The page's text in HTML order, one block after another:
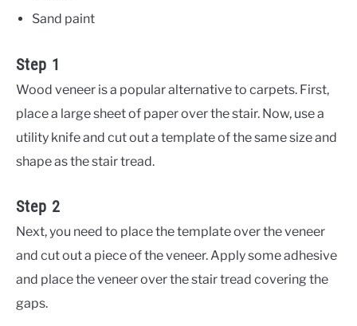
Sand paint
Step 1
Wood veneer is a popular alternative to carpets. First,
place a large sheet of paper over the stair. Now, use a
utility knife and cut out a template of the same size and
shape as the stair tread.
Step 2
Next, you need to place the template over the veneer
and cut out a piece of the veneer. Apply some adhesive
and place the veneer over the stair tread covering the
gaps.